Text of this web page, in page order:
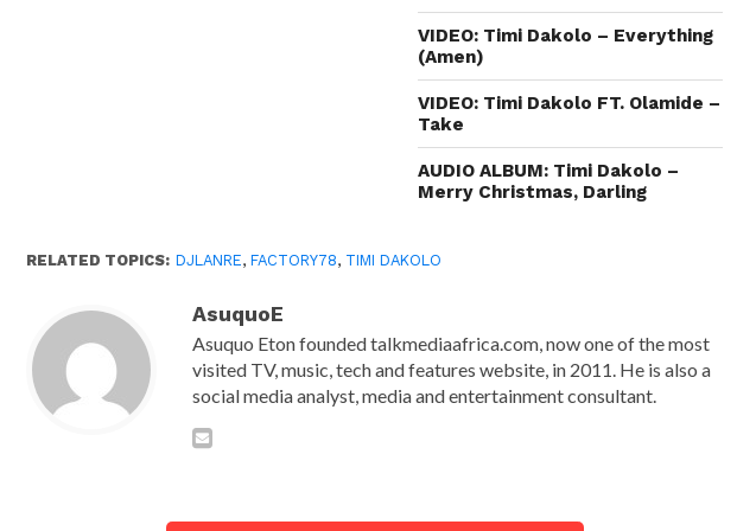
VIDEO: Timi Dakolo – Everything
(Amen)
VIDEO: Timi Dakolo FT. Olamide –
Take
AUDIO ALBUM: Timi Dakolo –
Merry Christmas, Darling
RELATED TOPICS: DJLANRE,FACTORY78, TIMI DAKOLO
AsuquoE
Asuquo Eton founded talkmediaafrica.com, now one of the most
visited TV, music, tech and features website, in 2011. He is also a
social media analyst, media and entertainment consultant.